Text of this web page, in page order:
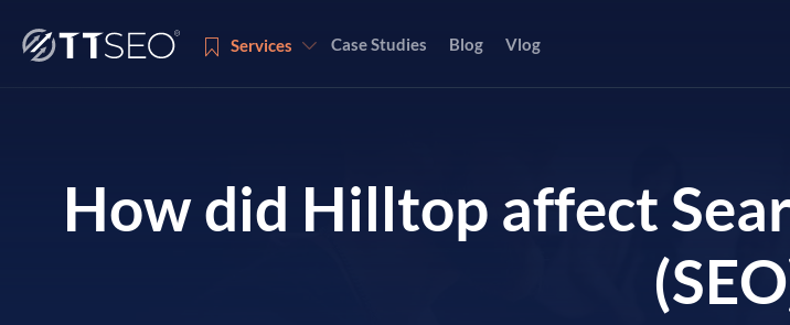
Services Case Studies Blog Vlog
How did Hilltop affect